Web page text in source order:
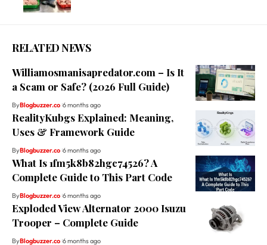
RELATED NEWS
Williamosmanisapredator.com – Is It
a Scam or Safe? (2026 Full Guide)
ByBlogbuzzer.co 6 months ago
RealityKubgs Explained: Meaning,
Uses & Framework Guide
ByBlogbuzzer.co 6 months ago
What Is 1fm5k8b82hgc74526? A
Complete Guide to This Part Code
ByBlogbuzzer.co 6 months ago
Exploded View Alternator 2000 Isuzu
Trooper – Complete Guide
ByBlogbuzzer.co 6 months ago